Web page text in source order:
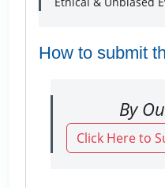
How to submit
By
Click Here to